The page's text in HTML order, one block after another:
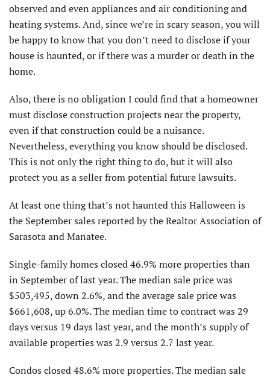
observed and even appliances and air conditioning and
heating systems. And, since we’re in scary season, you will
be happy to know that you don’t need to disclose if your
house is haunted, or if there was a murder or death in the
home.
Also, there is no obligation I could find that a homeowner
must disclose construction projects near the property,
even if that construction could be a nuisance.
Nevertheless, everything you know should be disclosed.
This is not only the right thing to do, but it will also
protect you as a seller from potential future lawsuits.
At least one thing that’s not haunted this Halloween is
the September sales reported by the Realtor Association of
Sarasota and Manatee.
Single-family homes closed 46.9% more properties than
in September of last year. The median sale price was
$503,495, down 2.6%, and the average sale price was
$661,608, up 6.0%. The median time to contract was 29
days versus 19 days last year, and the month’s supply of
available properties was 2.9 versus 2.7 last year.
Condos closed 48.6% more properties. The median sale